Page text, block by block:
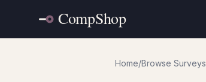
Home/Browse Surveys